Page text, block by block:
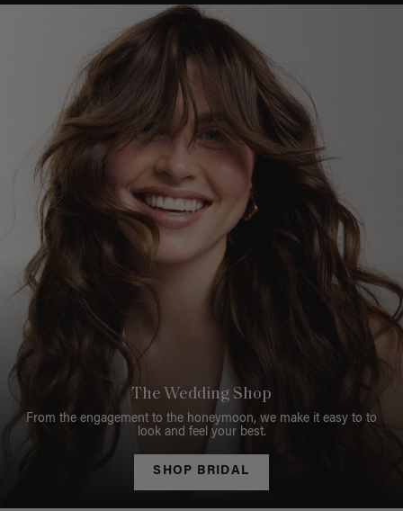
The Wedding Shop
From the engagement to the honeymoon, we make it easy to to
look and feel your best.
SHOP BRIDAL